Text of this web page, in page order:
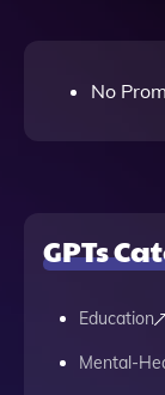
No
GPTs
Education
Mental-